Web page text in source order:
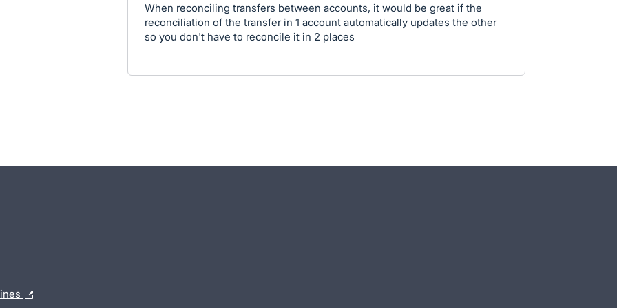
When reconciling transfers between accounts, it would be great if the
reconciliation of the transfer in 1 account automatically updates the other
so you don't have to reconcile it in 2 places